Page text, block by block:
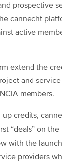
prospective
cannecht
active
extend the
and
members.
credits,
“deals” on
with the
providers